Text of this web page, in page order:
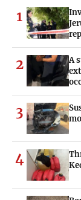
1
2
A
3
4